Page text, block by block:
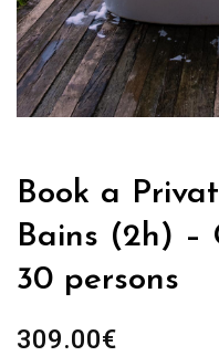
Book a
Bains (2h) –
30 persons
309.00€